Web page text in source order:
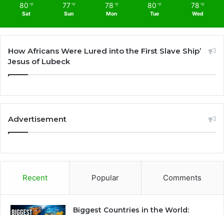
80 ℉
Sat
77 ℉
Sun
78 ℉
Mon
80 ℉
Tue
78 ℉
Wed
How Africans Were Lured into the First Slave Ship’
Jesus of Lubeck
Advertisement
Recent Popular Comments
Biggest Countries in the World: